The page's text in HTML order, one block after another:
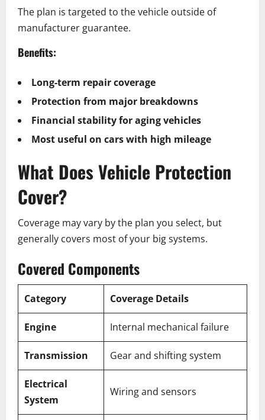
The plan is targeted to the vehicle outside of
manufacturer guarantee.
Benefits:
Long-term repair coverage
Protection from major breakdowns
Financial stability for aging vehicles
Most useful on cars with high mileage
What Does Vehicle Protection
Cover?
Coverage may vary by the plan you select, but
generally covers most of your big systems.
Covered Components
Category Coverage Details
Engine Internal mechanical failure
Transmission Gear and shifting system
Electrical
System
Wiring and sensors